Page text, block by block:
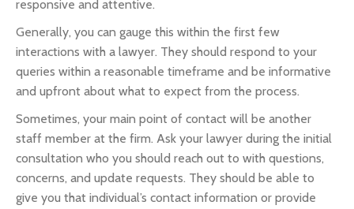
responsive and attentive.
Generally, you can gauge this within the first few
interactions with a lawyer. They should respond to your
queries within a reasonable timeframe and be informative
and upfront about what to expect from the process.
Sometimes, your main point of contact will be another
staff member at the firm. Ask your lawyer during the initial
consultation who you should reach out to with questions,
concerns, and update requests. They should be able to
give you that individual’s contact information or provide